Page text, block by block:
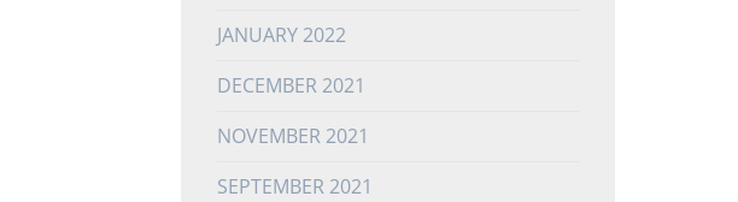
JANUARY 2022
DECEMBER 2021
NOVEMBER 2021
SEPTEMBER 2021